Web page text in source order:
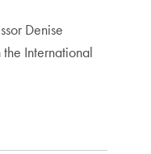
Denise
International